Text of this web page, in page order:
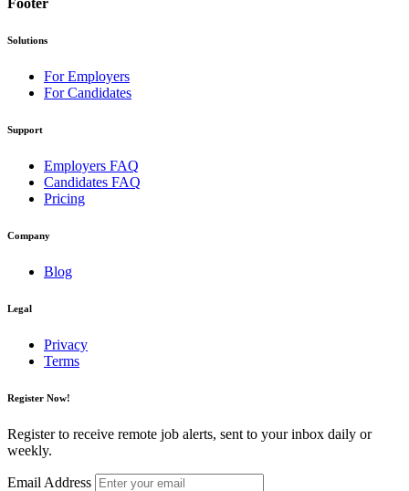
Footer
Solutions
For Employers
For Candidates
Support
Employers FAQ
Candidates FAQ
Pricing
Company
Blog
Legal
Privacy
Terms
Register Now!
Register to receive remote job alerts, sent to your inbox daily or
weekly.
Email Address